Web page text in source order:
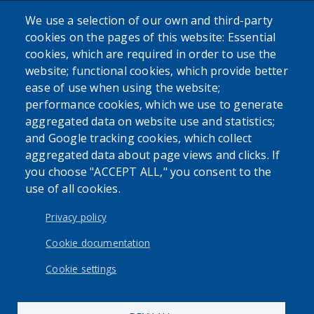
We use a selection of our own and third-party
cookies on the pages of this website: Essential
cookies, which are required in order to use the
website; functional cookies, which provide better
ease of use when using the website;
performance cookies, which we use to generate
aggregated data on website use and statistics;
and Google tracking cookies, which collect
aggregated data about page views and clicks. If
you choose "ACCEPT ALL," you consent to the
use of all cookies.
Privacy policy
Cookie documentation
Cookie settings
The Erie County Department of Health (ECDOH) does not
provide medical advice. The information provided on the
ECDOH website is not an attempt to practice medicine and
is not intended as a substitute for professional medical
advice, diagnosis, or treatment. It is for informational
purposes only. Always seek the advice of your personal
physician or other qualified health provider with any
questions you may have regarding a medical condition or
issue. Never disregard professional medical advice or delay
in seeking it because of the content found on the Erie
County Department of Health website or this
correspondence.